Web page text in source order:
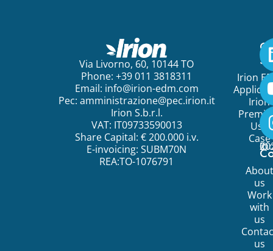
Via Livorno, 60, 10144 TO
Phone: +39 011 3818311
Email: info@irion-edm.com
Pec: amministrazione@pec.irion.it
Irion S.b.r.l.
VAT: IT09733590013
Share Capital: € 200.000 i.v.
E-invoicing: SUBM70N
REA:TO-1076791
Irion
Irion
Use
Case
About
us
Work
with
us
us
©